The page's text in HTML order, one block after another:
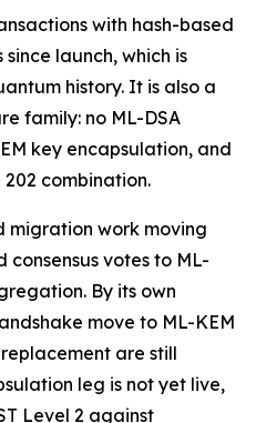
with hash-based
launch, which is
history. It is also a
family: no ML-DSA
key encapsulation, and
202 combination.
migration work moving
votes to ML-
By its own
move to ML-KEM
are still
leg is not yet live,
Level 2 against